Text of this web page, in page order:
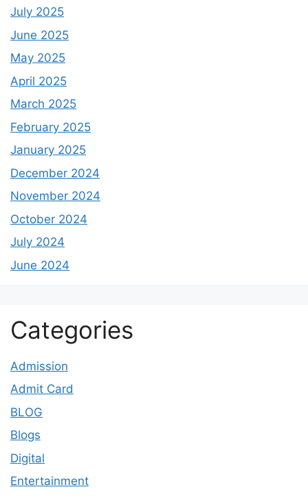
July 2025
June 2025
May 2025
April 2025
March 2025
February 2025
January 2025
December 2024
November 2024
October 2024
July 2024
June 2024
Categories
Admission
Admit Card
BLOG
Blogs
Digital
Entertainment